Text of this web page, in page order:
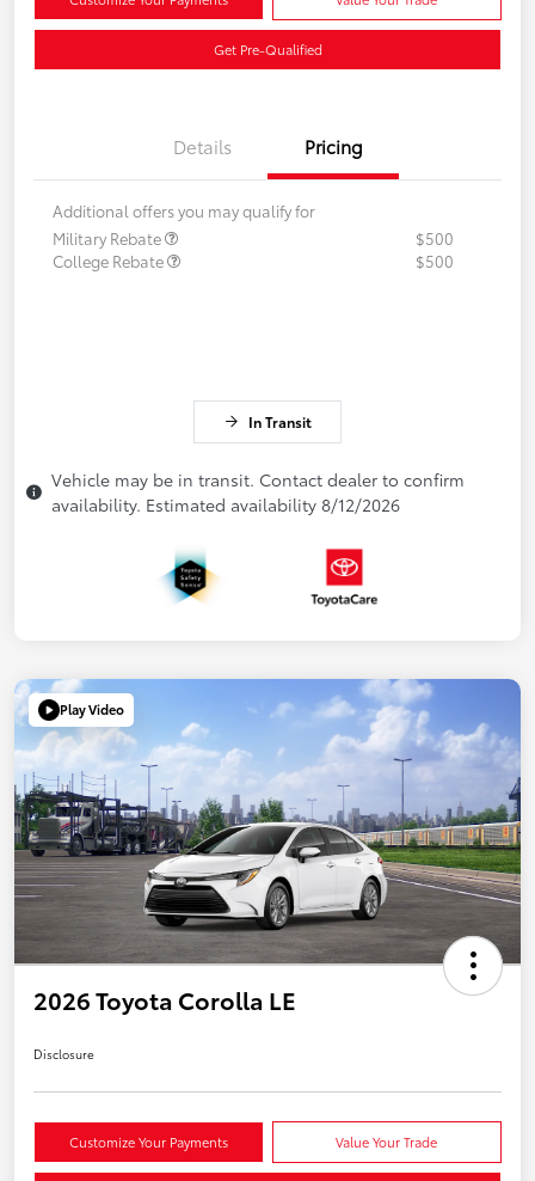
Get Pre-Qualified
Details Pricing
Additional offers you may qualify for
Military Rebate
$500
College Rebate
$500
In Transit
Vehicle may be in transit. Contact dealer to confirm
availability. Estimated availability 8/12/2026
Play Video
2026 Toyota Corolla LE
Disclosure
Customize Your Payments Value Your Trade